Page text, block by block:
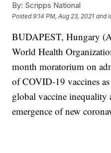
By: Scripps National
Posted9:14 PM, Aug 23, 2021 and
BUDAPEST, Hungary
World Health
month moratorium on
of COVID-19 vaccines
global vaccine inequality
emergence of new